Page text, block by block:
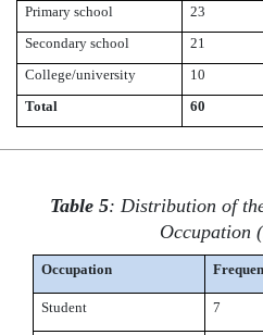
Primary school
23
Secondary school
21
College/university
10
Total
60
Table 5: Distribution of
Occupation
Occupation
Student 7